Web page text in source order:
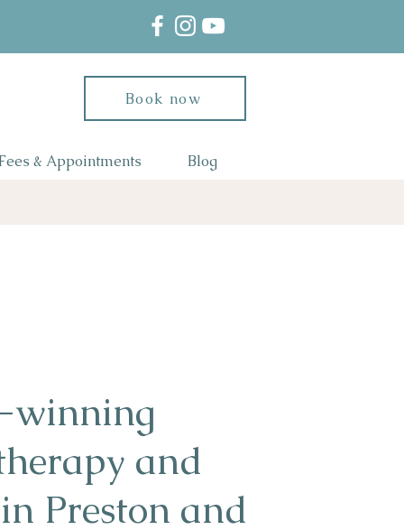
Book now
& Appointments Blog
and
Preston and